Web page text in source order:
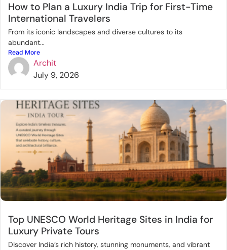
How to Plan a Luxury India Trip for First-Time
International Travelers
From its iconic landscapes and diverse cultures to its
abundant...
Read More
Archit
July 9, 2026
Top UNESCO World Heritage Sites in India for
Luxury Private Tours
Discover India’s rich history, stunning monuments, and vibrant